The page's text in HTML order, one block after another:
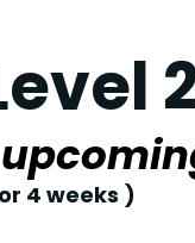
4 weeks )